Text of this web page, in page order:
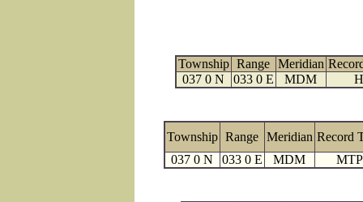
Township Range Meridian
037 0 N
033 0 E MDM
Township Range Meridian Record
037 0 N
033 0 E MDM MTP